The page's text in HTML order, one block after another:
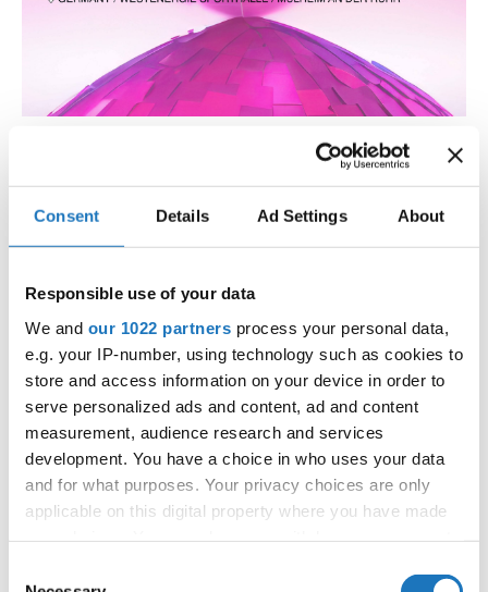
Consent Details Ad Settings About
Responsible use of your data
We and our 1022 partners process your personal data,
e.g. your IP-number, using technology such as cookies to
store and access information on your device in order to
serve personalized ads and content, ad and content
measurement, audience research and services
development. You have a choice in who uses your data
and for what purposes. Your privacy choices are only
applicable on this digital property where you have made
Get Ready for the Dance Event of
the Year: IDO World Disco Dance,
Disco Freestyle & Disco Show
Mark your calendars, because the disco dance party is
about to go OFF!
The IDO World Disco Dance, Disco Freestyle & Disco Show
Championships AND the thrilling IDO World Disco Slow
Cup are coming to Mülheim an der Ruhr—and it’s going to
be GRAND! This lively city, nestled by the Ruhr River, will
come alive with non-stop energy, flashing lights, shiny
costumes and disco vibes like you’ve never seen before!
For four days, from the 24th of October till the 27th, the